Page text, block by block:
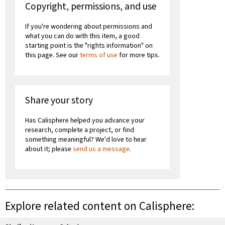
Copyright, permissions, and use
If you're wondering about permissions and
what you can do with this item, a good
starting point is the "rights information" on
this page. See ourterms of use for more tips.
Share your story
Has Calisphere helped you advance your
research, complete a project, or find
something meaningful? We'd love to hear
about it; please send us a message.
Explore related content on Calisphere: